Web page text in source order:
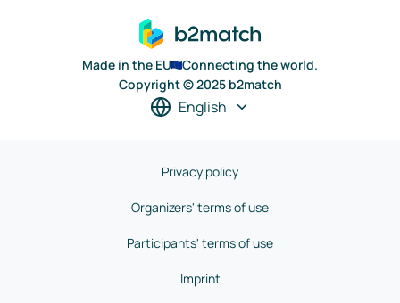
Made in the EU
Connecting the world.
Copyright © 2025 b2match
English
Privacy policy
Organizers' terms of use
Participants' terms of use
Imprint